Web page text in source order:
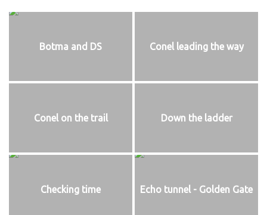
Botma and DS Conel leading the way
Conel on the trail Down the ladder
Checking time Echo tunnel - Golden Gate